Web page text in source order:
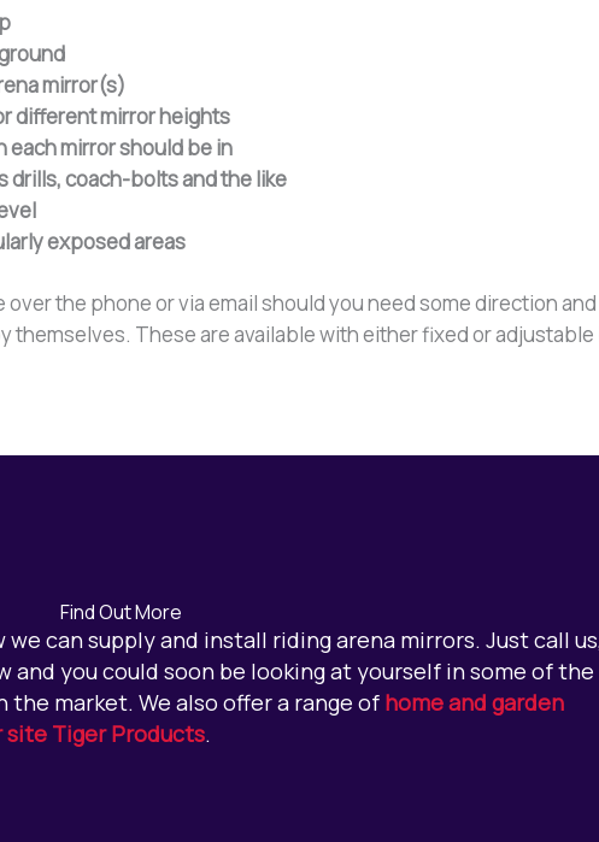
mirror(s)
different mirror heights
each mirror should be in
drills, coach-bolts and the like
exposed areas
the phone or via email should you need some direction
themselves. These are available with either fixed or
Find Out More
can supply and install riding arena mirrors. Just call
you could soon be looking at yourself in some of the
market. We also offer a range of home and garden
Tiger Products.